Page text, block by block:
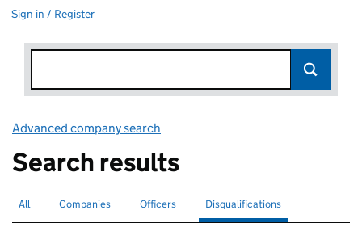
Sign in / Register
Advanced company search
Search results
Search for companies or officers
All Search for companies
Companies Search for
Officers Search for disqualified officers
Disqualifications